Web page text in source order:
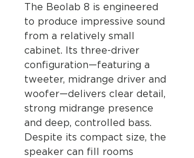
The Beolab 8 is engineered
to produce impressive sound
from a relatively small
cabinet. Its three-driver
configuration—featuring a
tweeter, midrange driver and
woofer—delivers clear detail,
strong midrange presence
and deep, controlled bass.
Despite its compact size, the
speaker can fill rooms